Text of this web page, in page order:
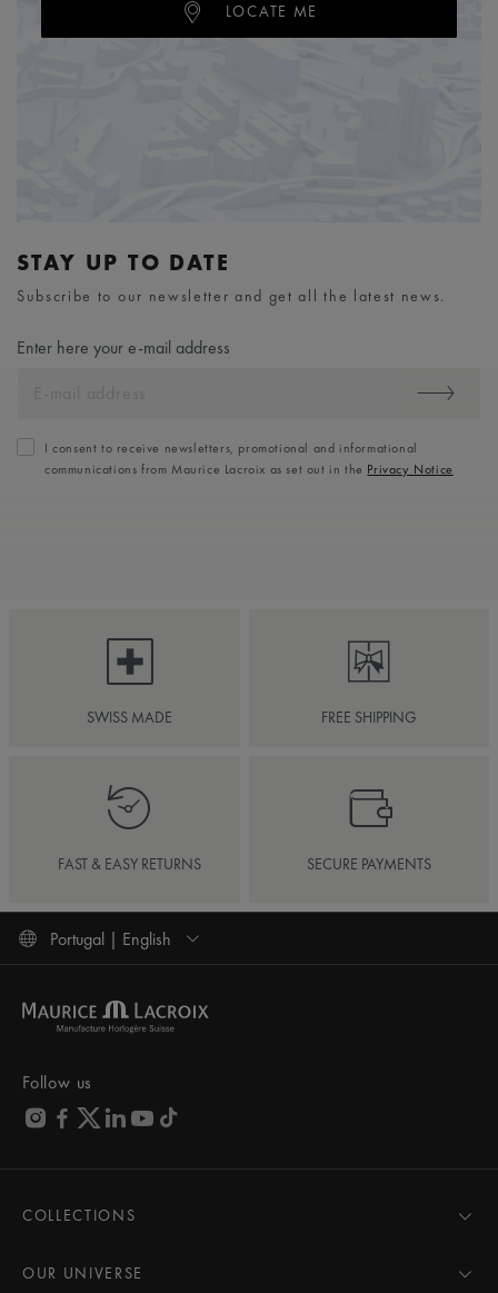
LOCATE ME
STAY UP TO DATE
Subscribe to our newsletter and get all the latest news.
Enter here your e-mail address
I consent to receive newsletters, promotional and informational
communications from Maurice Lacroix as set out in the Privacy Notice
SWISS MADE FREE SHIPPING
FAST & EASY RETURNS SECURE PAYMENTS
Portugal | English
Follow us
COLLECTIONS
AIKON
OUR UNIVERSE